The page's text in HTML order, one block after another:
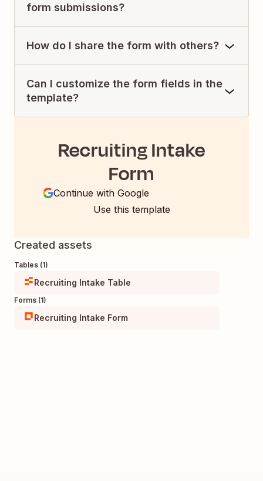
form submissions?
How do I share the form with others?
Can I customize the form fields in the
template?
Recruiting Intake
Form
Continue with Google
Use this template
Created assets
Tables (1)
Recruiting Intake Table
Forms (1)
Recruiting Intake Form